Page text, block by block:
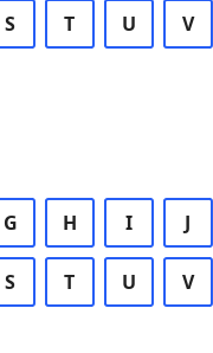
S T U V
G H I J
S T U V